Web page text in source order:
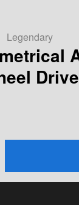
Legendary
Drive